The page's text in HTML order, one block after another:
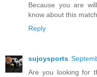
Because you are
know about this match.
Reply
sujoysports
Are you looking for